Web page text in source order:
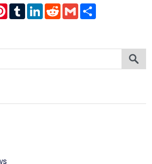
Pinterest
TumblrLinkedInRedditGmail